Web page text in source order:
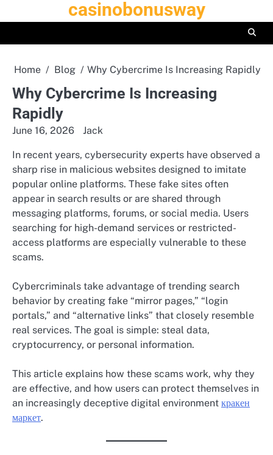
to
casinobonusway
Home Blog Why Cybercrime Is Increasing Rapidly
Why Cybercrime Is Increasing
Rapidly
June 16, 2026 Jack
In recent years, cybersecurity experts have observed a
sharp rise in malicious websites designed to imitate
popular online platforms. These fake sites often
appear in search results or are shared through
messaging platforms, forums, or social media. Users
searching for high-demand services or restricted-
access platforms are especially vulnerable to these
scams.
Cybercriminals take advantage of trending search
behavior by creating fake “mirror pages,” “login
portals,” and “alternative links” that closely resemble
real services. The goal is simple: steal data,
cryptocurrency, or personal information.
This article explains how these scams work, why they
are effective, and how users can protect themselves in
an increasingly deceptive digital environment кракен
маркет.